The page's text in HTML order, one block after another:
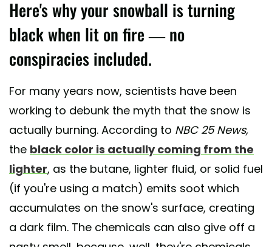
Here's why your snowball is turning
black when lit on fire — no
conspiracies included.
For many years now, scientists have been
working to debunk the myth that the snow is
actually burning. According to NBC 25 News,
the black color is actually coming from the
lighter, as the butane, lighter fluid, or solid fuel
(if you're using a match) emits soot which
accumulates on the snow's surface, creating
a dark film. The chemicals can also give off a